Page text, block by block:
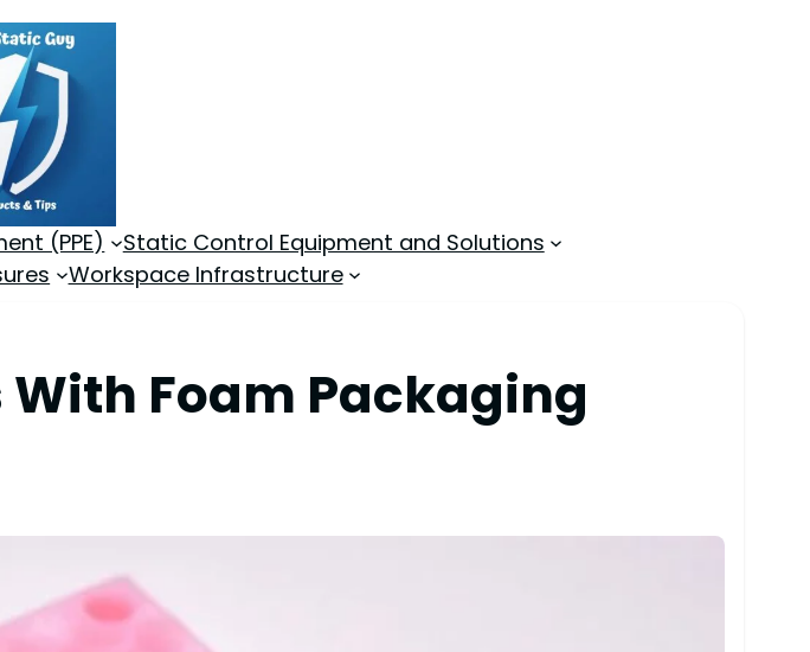
(PPE)
Static Control Equipment and Solutions
Workspace Infrastructure
Foam Packaging